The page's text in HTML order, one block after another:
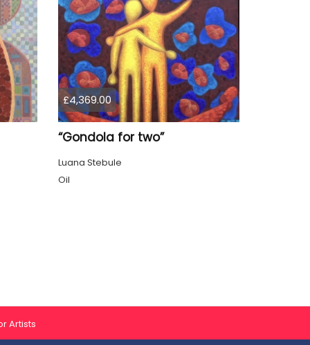
£4,369.00
“Gondola for two”
Luana Stebule
Oil
Artists